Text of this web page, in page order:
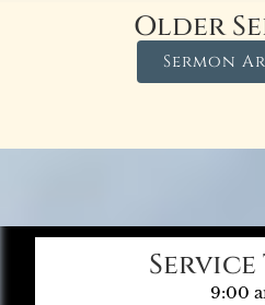
Older
Sermon
Service
9:00